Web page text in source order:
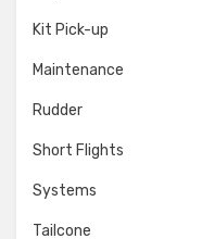
Kit Pick-up
Maintenance
Rudder
Short Flights
Systems
Tailcone